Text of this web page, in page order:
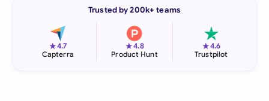
Trusted by 200k+ teams
★4.7
Capterra
★4.8
Product Hunt
★4.6
Trustpilot